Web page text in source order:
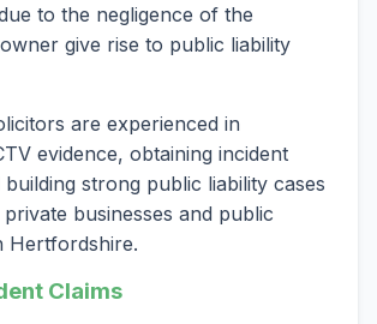
to the negligence of the
give rise to public liability
are experienced in
evidence, obtaining incident
strong public liability cases
businesses and public
Hertfordshire.
Claims